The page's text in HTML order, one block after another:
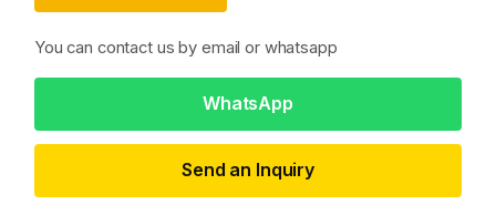
You can contact us by email or whatsapp
WhatsApp
Send an Inquiry